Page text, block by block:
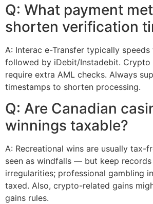
Q: What payment
shorten verification
A: Interac e-Transfer typically speeds
followed by iDebit/Instadebit. Crypto
require extra AML checks. Always
timestamps to shorten processing.
Q: Are Canadian
winnings taxable?
A: Recreational wins are usually tax-
seen as windfalls — but keep
irregularities; professional gambling
taxed. Also, crypto-related gains
gains rules.